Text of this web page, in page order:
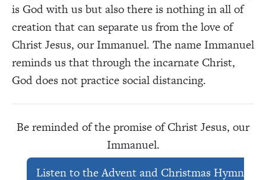
is God with us but also there is nothing in all of
creation that can separate us from the love of
Christ Jesus, our Immanuel. The name Immanuel
reminds us that through the incarnate Christ,
God does not practice social distancing.
Be reminded of the promise of Christ Jesus, our
Immanuel.
Listen to the Advent and Christmas Hymn